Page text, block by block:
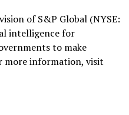
of S&P Global (NYSE:
intelligence for
to make
more information, visit